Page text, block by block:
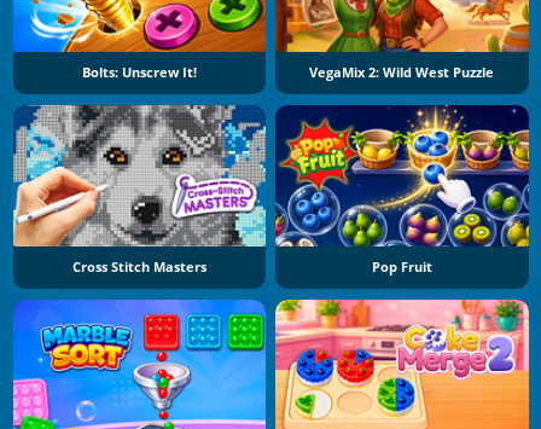
Bolts: Unscrew It! VegaMix 2: Wild West Puzzle
Cross Stitch Masters Pop Fruit